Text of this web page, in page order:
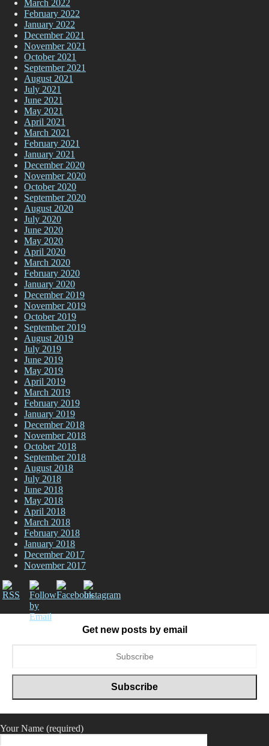
March 2022
February 2022
January 2022
December 2021
November 2021
October 2021
September 2021
August 2021
July 2021
June 2021
May 2021
April 2021
March 2021
February 2021
January 2021
December 2020
November 2020
October 2020
September 2020
August 2020
July 2020
June 2020
May 2020
April 2020
March 2020
February 2020
January 2020
December 2019
November 2019
October 2019
September 2019
August 2019
July 2019
June 2019
May 2019
April 2019
March 2019
February 2019
January 2019
December 2018
November 2018
October 2018
September 2018
August 2018
July 2018
June 2018
May 2018
April 2018
March 2018
February 2018
January 2018
December 2017
November 2017
Get new posts by email
Your Name (required)